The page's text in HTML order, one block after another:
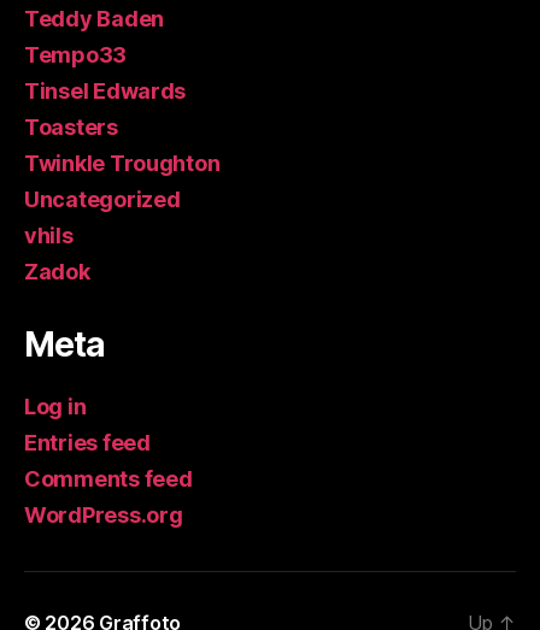
Teddy Baden
Tempo33
Tinsel Edwards
Toasters
Twinkle Troughton
Uncategorized
vhils
Zadok
Meta
Log in
Entries feed
Comments feed
WordPress.org
© 2026 Graffoto Up ↑